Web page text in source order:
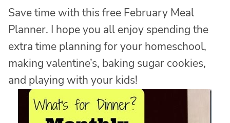
Save time with this free February Meal
Planner. I hope you all enjoy spending the
extra time planning for your homeschool,
making valentine’s, baking sugar cookies,
and playing with your kids!